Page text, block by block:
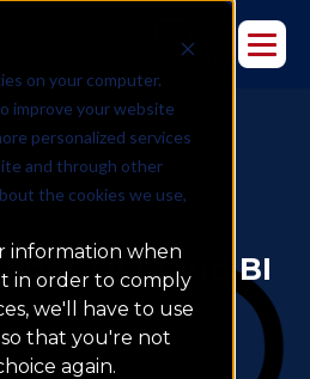
on your computer.
improve your website
personalized services
and through other
the cookies we use,
information when
in order to comply
we'll have to use
that you're not
again.
Of Cloud BI